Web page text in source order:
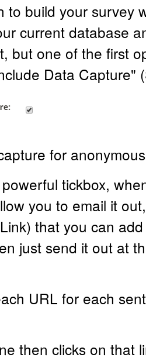
to build your survey
current database
but one of the first
Data Capture"
for
tickbox,
you to email it
that you can
just send it out at
URL for each
then clicks on that